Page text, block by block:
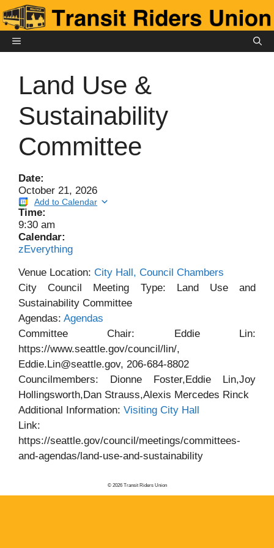
Skip
to
contentMENU
Land Use &
Sustainability
Committee
Date:
October 21, 2026
Add to Calendar
Time:
9:30 am
Calendar:
zEverything
Venue Location: City Hall, Council Chambers
City Council Meeting Type: Land Use and
Sustainability Committee
Agendas: Agendas
Committee Chair: Eddie Lin:
https://www.seattle.gov/council/lin/,
Eddie.Lin@seattle.gov, 206-684-8802
Councilmembers: Dionne Foster,Eddie Lin,Joy
Hollingsworth,Dan Strauss,Alexis Mercedes Rinck
Additional Information: Visiting City Hall
Link:
https://seattle.gov/council/meetings/committees-
and-agendas/land-use-and-sustainability
© 2026 Transit Riders Union